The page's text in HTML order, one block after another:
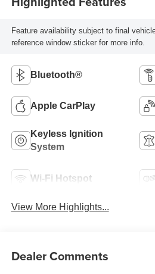
Feature availability subject to final
reference window sticker for more info.
Bluetooth®
Apple CarPlay
Keyless Ignition
System
Wi-Fi Hotspot
View More Highlights...
Dealer Comments